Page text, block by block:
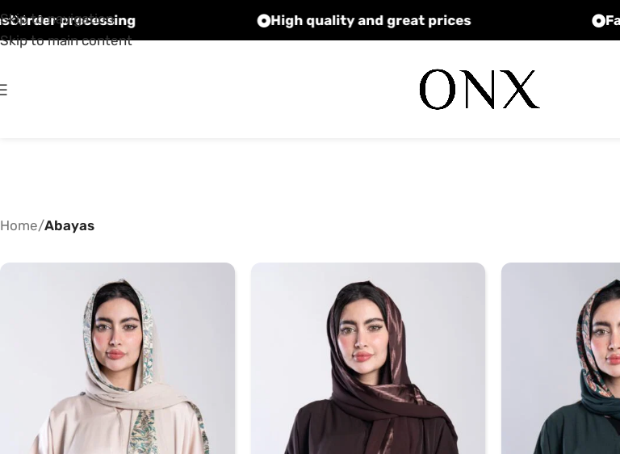
Skip to navigation
Skip to main content
Fast order processing High quality and great prices
Home/Abayas